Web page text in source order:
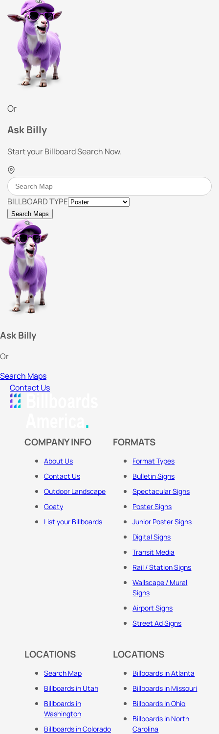
Or
Ask Billy
Start your Billboard Search Now.
BILLBOARD TYPE
Search Maps
Ask Billy
Or
Search Maps
Contact Us
COMPANY INFO
About Us
Contact Us
Outdoor Landscape
Goaty
List your Billboards
FORMATS
Format Types
Bulletin Signs
Spectacular Signs
Poster Signs
Junior Poster Signs
Digital Signs
Transit Media
Rail / Station Signs
Wallscape / Mural
Signs
Airport Signs
Street Ad Signs
LOCATIONS
Search Map
Billboards in Utah
Billboards in
Washington
Billboards in Colorado
LOCATIONS
Billboards in Atlanta
Billboards in Missouri
Billboards in Ohio
Billboards in North
Carolina